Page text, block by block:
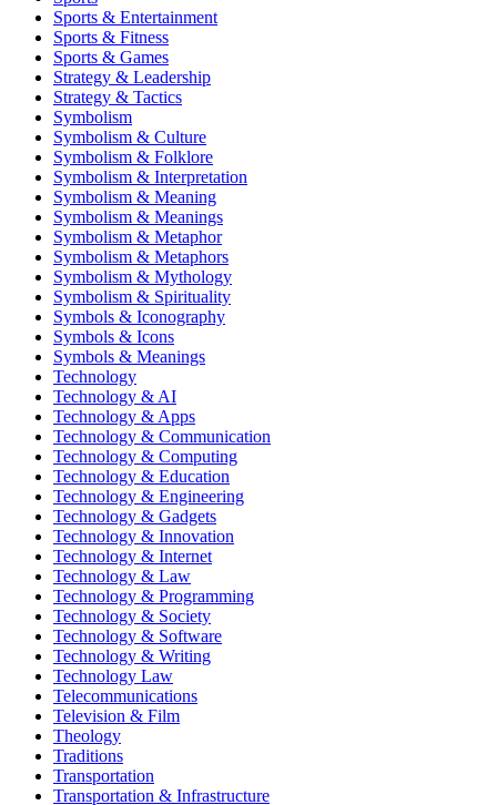
Sports & Entertainment
Sports & Fitness
Sports & Games
Strategy & Leadership
Strategy & Tactics
Symbolism
Symbolism & Culture
Symbolism & Folklore
Symbolism & Interpretation
Symbolism & Meaning
Symbolism & Meanings
Symbolism & Metaphor
Symbolism & Metaphors
Symbolism & Mythology
Symbolism & Spirituality
Symbols & Iconography
Symbols & Icons
Symbols & Meanings
Technology
Technology & AI
Technology & Apps
Technology & Communication
Technology & Computing
Technology & Education
Technology & Engineering
Technology & Gadgets
Technology & Innovation
Technology & Internet
Technology & Law
Technology & Programming
Technology & Society
Technology & Software
Technology & Writing
Technology Law
Telecommunications
Television & Film
Theology
Traditions
Transportation
Transportation & Infrastructure